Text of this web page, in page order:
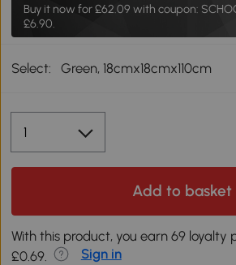
Buy it now for£62.09 with coupon:
£6.90.
Select: Green, 18cmx18cmx110cm
Add to basket
With this product, you earn 69 loyalty
£0.69.
Sign in